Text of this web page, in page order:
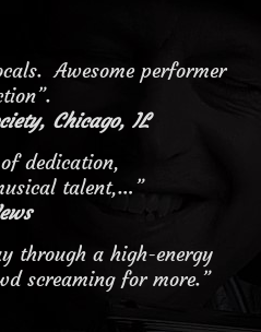
Awesome performer
Chicago, IL
dedication,
talent,…”
through a high-energy
screaming for more.”